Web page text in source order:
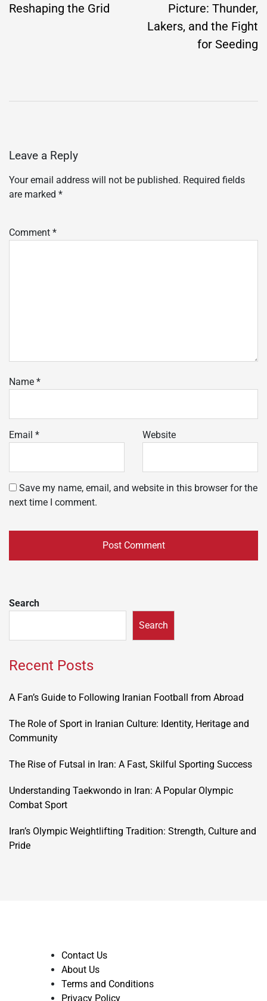
Reshaping the Grid
Picture: Thunder,
Lakers, and the Fight
for Seeding
Leave a Reply
Your email address will not be published. Required fields
are marked *
Comment *
Name *
Email * Website
Save my name, email, and website in this browser for the
next time I comment.
Search
Search
Recent Posts
A Fan’s Guide to Following Iranian Football from Abroad
The Role of Sport in Iranian Culture: Identity, Heritage and
Community
The Rise of Futsal in Iran: A Fast, Skilful Sporting Success
Understanding Taekwondo in Iran: A Popular Olympic
Combat Sport
Iran’s Olympic Weightlifting Tradition: Strength, Culture and
Pride
Contact Us
About Us
Terms and Conditions
Privacy Policy